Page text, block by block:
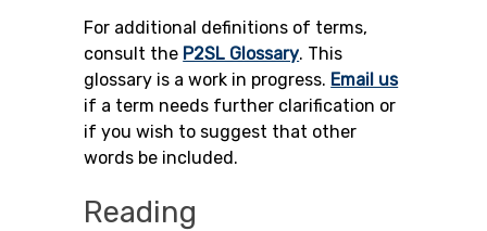
For additional definitions of terms,
consult the P2SL Glossary. This
glossary is a work in progress. Email us
if a term needs further clarification or
if you wish to suggest that other
words be included.
Reading